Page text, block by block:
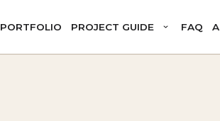
PORTFOLIO PROJECT GUIDE FAQ